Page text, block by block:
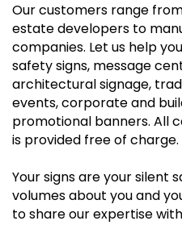
Our customers range
estate developers to
companies. Let us help
safety signs, message
architectural signage,
events, corporate and
promotional banners. All
is provided free of charge.
Your signs are your silent
volumes about you and
to share our expertise